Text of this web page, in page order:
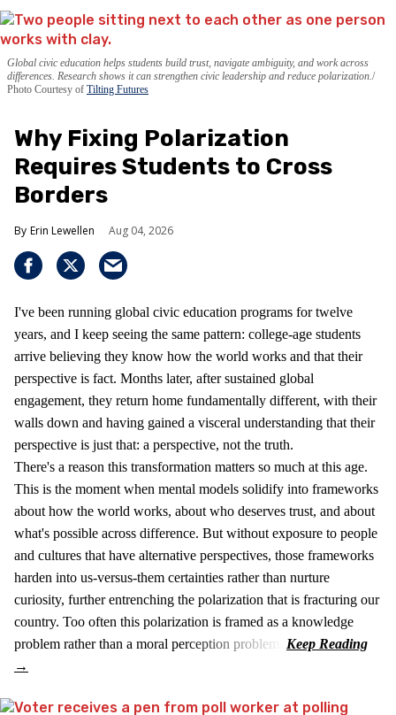
Global civic education helps students build trust, navigate ambiguity, and work across
differences. Research shows it can strengthen civic leadership and reduce polarization.
Photo Courtesy of Tilting Futures
Why Fixing Polarization
Requires Students to Cross
Borders
Erin Lewellen Aug 04, 2026
I've been running global civic education programs for twelve
years, and I keep seeing the same pattern: college-age students
arrive believing they know how the world works and that their
perspective is fact. Months later, after sustained global
engagement, they return home fundamentally different, with their
walls down and having gained a visceral understanding that their
perspective is just that: a perspective, not the truth.
There's a reason this transformation matters so much at this age.
This is the moment when mental models solidify into frameworks
about how the world works, about who deserves trust, and about
what's possible across difference. But without exposure to people
and cultures that have alternative perspectives, those frameworks
harden into us-versus-them certainties rather than nurture
curiosity, further entrenching the polarization that is fracturing our
country. Too often this polarization is framed as a knowledge
problem rather than a moral perception problem.